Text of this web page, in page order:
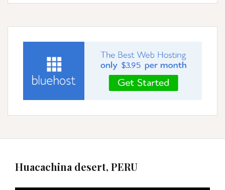
Huacachina desert, PERU